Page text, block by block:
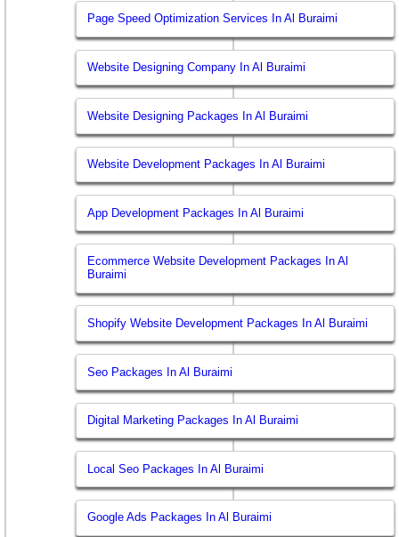
Page Speed Optimization Services In Al Buraimi
Website Designing Company In Al Buraimi
Website Designing Packages In Al Buraimi
Website Development Packages In Al Buraimi
App Development Packages In Al Buraimi
Ecommerce Website Development Packages In Al
Buraimi
Shopify Website Development Packages In Al Buraimi
Seo Packages In Al Buraimi
Digital Marketing Packages In Al Buraimi
Local Seo Packages In Al Buraimi
Google Ads Packages In Al Buraimi